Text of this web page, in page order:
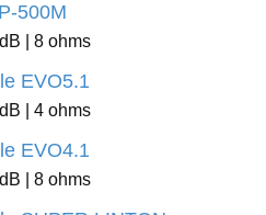
500M
| 8 ohms
EVO5.1
| 4 ohms
EVO4.1
| 8 ohms